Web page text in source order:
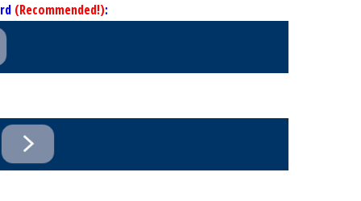
(Recommended!):